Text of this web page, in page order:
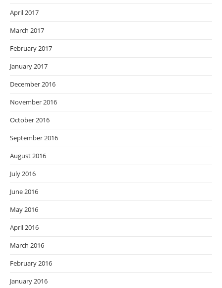
April 2017
March 2017
February 2017
January 2017
December 2016
November 2016
October 2016
September 2016
August 2016
July 2016
June 2016
May 2016
April 2016
March 2016
February 2016
January 2016